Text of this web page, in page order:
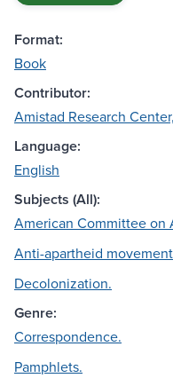
Format:
Book
Contributor:
Amistad Research
Language:
English
Subjects (All):
American Committee on
Anti-apartheid
Decolonization.
Genre:
Correspondence.
Pamphlets.